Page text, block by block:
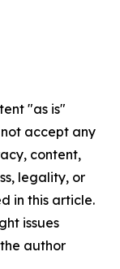
"as is"
accept any
content,
legality, or
in this article.
issues
author